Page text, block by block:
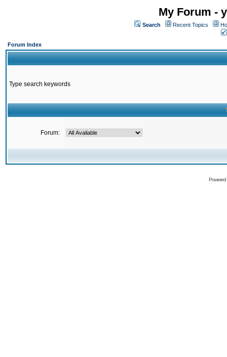
My Forum -
Search Recent Topics
Forum Index
Type search keywords
Forum: